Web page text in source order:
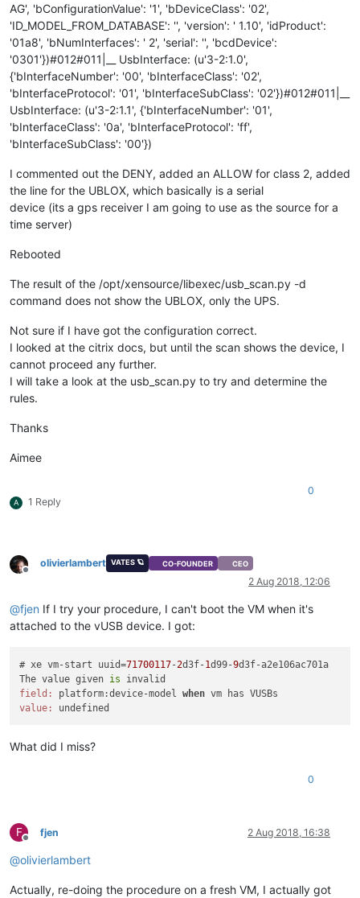
AG', 'bConfigurationValue': '1', 'bDeviceClass': '02',
'ID_MODEL_FROM_DATABASE': '', 'version': ' 1.10', 'idProduct':
'01a8', 'bNumInterfaces': ' 2', 'serial': '', 'bcdDevice':
'0301'})#012#011|__ UsbInterface: (u'3-2:1.0',
{'bInterfaceNumber': '00', 'bInterfaceClass': '02',
'bInterfaceProtocol': '01', 'bInterfaceSubClass': '02'})#012#011|__
UsbInterface: (u'3-2:1.1', {'bInterfaceNumber': '01',
'bInterfaceClass': '0a', 'bInterfaceProtocol': 'ff',
'bInterfaceSubClass': '00'})
I commented out the DENY, added an ALLOW for class 2, added
the line for the UBLOX, which basically is a serial
device (its a gps receiver I am going to use as the source for a
time server)
Rebooted
The result of the /opt/xensource/libexec/usb_scan.py -d
command does not show the UBLOX, only the UPS.
Not sure if I have got the configuration correct.
I looked at the citrix docs, but until the scan shows the device, I
cannot proceed any further.
I will take a look at the usb_scan.py to try and determine the
rules.
Thanks
Aimee
A 1 Reply
0
Offline
olivierlambert VATES 🪐 CO-FOUNDER CEO
2 Aug 2018, 12:06
@fjen If I try your procedure, I can't boot the VM when it's
attached to the vUSB device. I got:
# xe vm-start uuid=71700117-2d3f-1d99-9d3f-a2e106ac701a
The value given is
field:
platform:device-model when
value:
What did I miss?
0
F
Offline
fjen 2 Aug 2018, 16:38
@olivierlambert
Actually, re-doing the procedure on a fresh VM, I actually got